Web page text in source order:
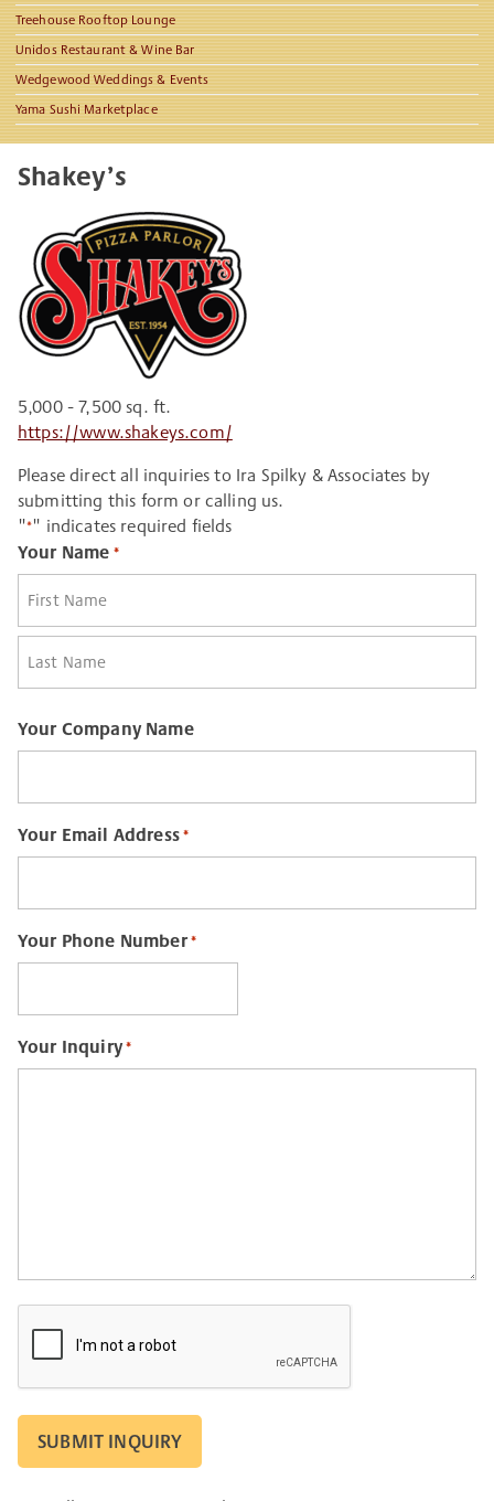
Treehouse Rooftop Lounge
Unidos Restaurant & Wine Bar
Wedgewood Weddings & Events
Yama Sushi Marketplace
Shakey’s
5,000 - 7,500 sq. ft.
https://www.shakeys.com/
Please direct all inquiries to Ira Spilky & Associates by
submitting this form or calling us.
"*" indicates required fields
Your Name *
First
Your Company Name
Your Email Address*
Your Phone Number*
Your Inquiry*